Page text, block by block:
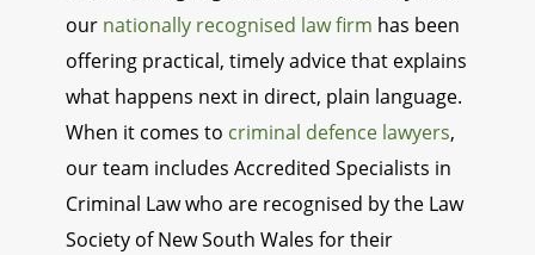
our nationally recognised law firm has been
offering practical, timely advice that explains
what happens next in direct, plain language.
When it comes to criminal defence lawyers,
our team includes Accredited Specialists in
Criminal Law who are recognised by the Law
Society of New South Wales for their